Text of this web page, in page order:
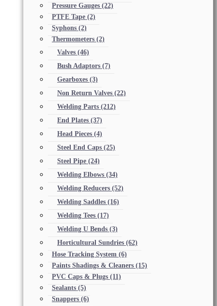
Pressure Gauges (22)
PTFE Tape (2)
Syphons (2)
Thermometers (2)
Valves (46)
Bush Adaptors (7)
Gearboxes (3)
Non Return Valves (22)
Welding Parts (212)
End Plates (37)
Head Pieces (4)
Steel End Caps (25)
Steel Pipe (24)
Welding Elbows (34)
Welding Reducers (52)
Welding Saddles (16)
Welding Tees (17)
Welding U Bends (3)
Horticultural Sundries (62)
Hose Tracking System (6)
Paints Shadings & Cleaners (15)
PVC Caps & Plugs (11)
Sealants (5)
Snappers (6)